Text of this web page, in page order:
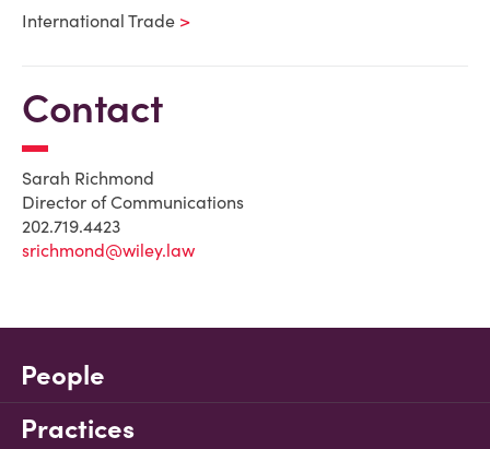
International Trade
Contact
Sarah Richmond
Director of Communications
202.719.4423
srichmond@wiley.law
People
Practices